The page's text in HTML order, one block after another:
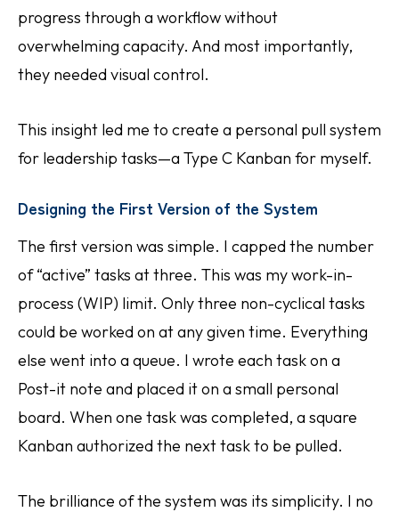
progress through a workflow without
overwhelming capacity. And most importantly,
they needed visual control.
This insight led me to create a personal pull system
for leadership tasks—a Type C Kanban for myself.
Designing the First Version of the System
The first version was simple. I capped the number
of “active” tasks at three. This was my work-in-
process (WIP) limit. Only three non-cyclical tasks
could be worked on at any given time. Everything
else went into a queue. I wrote each task on a
Post-it note and placed it on a small personal
board. When one task was completed, a square
Kanban authorized the next task to be pulled.
The brilliance of the system was its simplicity. I no